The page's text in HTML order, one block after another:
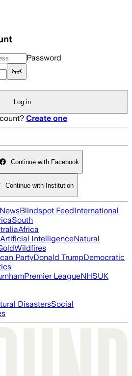
Password
Log in
Create one
Continue with Facebook
Continue with Institution
Blindspot FeedInternational
South
Africa
Artificial IntelligenceNatural
Wildfires
PartyDonald TrumpDemocratic
Premier LeagueNHSUK
DisastersSocial